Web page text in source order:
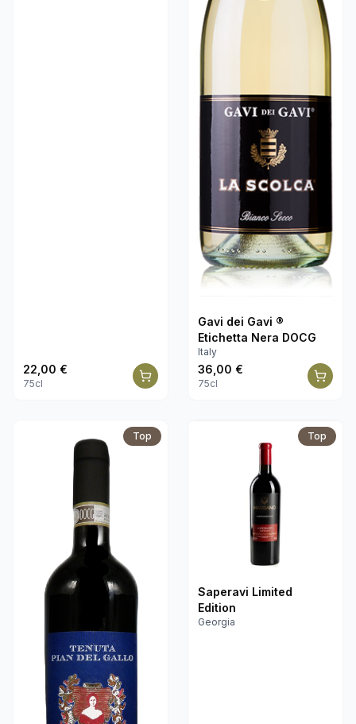
22,00 €
75cl
Gavi dei Gavi ®
Etichetta Nera DOCG
Italy
36,00 €
75cl
Top Top
Saperavi Limited
Edition
Georgia